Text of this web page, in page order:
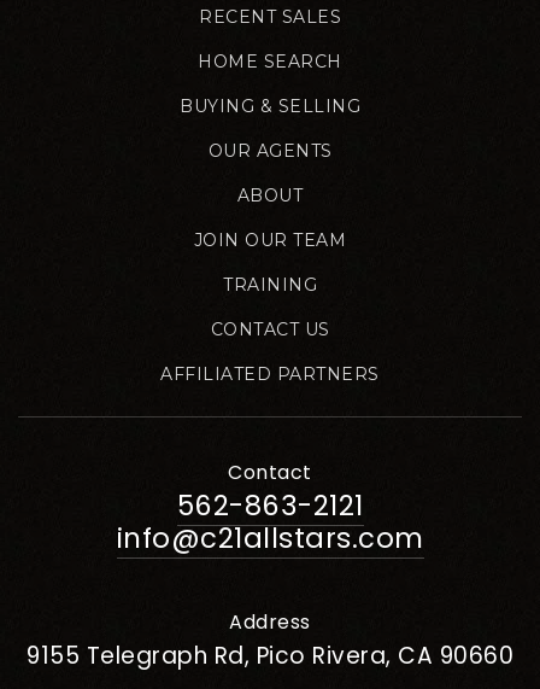
RECENT SALES
HOME SEARCH
BUYING & SELLING
OUR AGENTS
ABOUT
JOIN OUR TEAM
TRAINING
CONTACT US
AFFILIATED PARTNERS
Contact
562-863-2121
info@c21allstars.com
Address
9155 Telegraph Rd, Pico Rivera, CA 90660